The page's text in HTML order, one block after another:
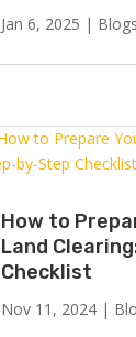
Jan 6, 2025 | Blogs
How to
Land
Checklist
Nov 11, 2024|